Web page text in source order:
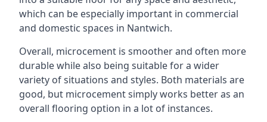
which can be especially important in commercial
and domestic spaces in Nantwich.
Overall, microcement is smoother and often more
durable while also being suitable for a wider
variety of situations and styles. Both materials are
good, but microcement simply works better as an
overall flooring option in a lot of instances.